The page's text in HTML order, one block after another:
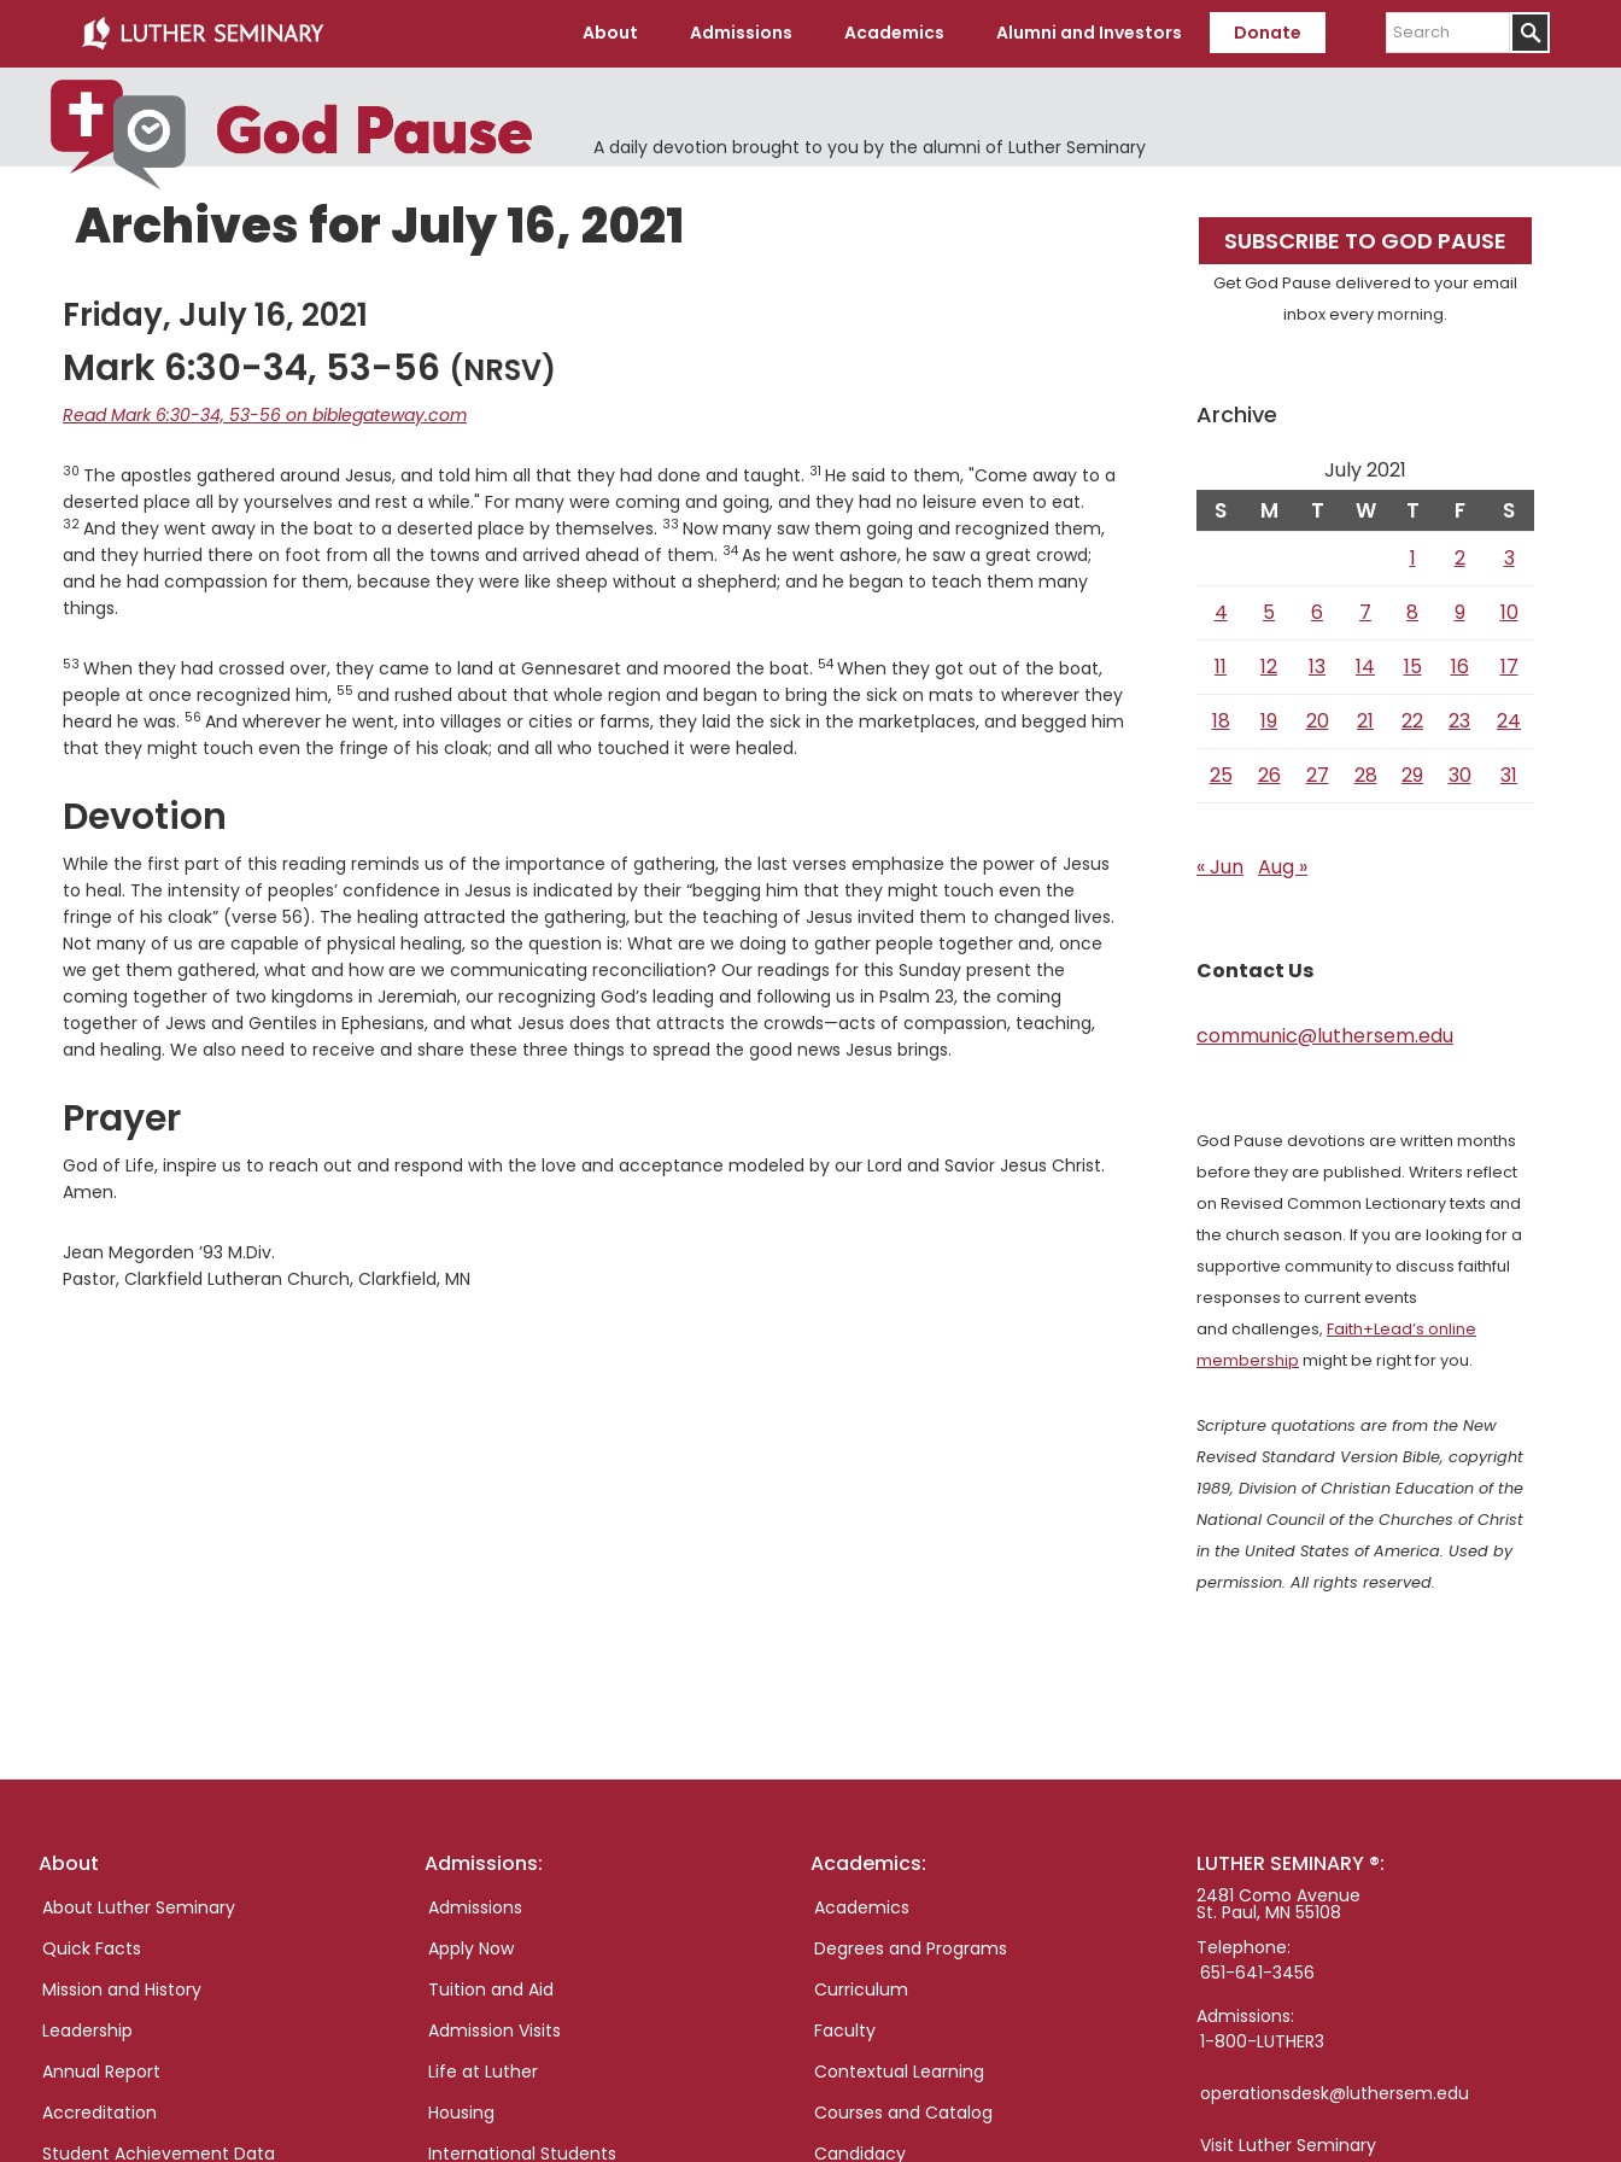
main
content
primary
sidebar
About Admissions Academics Alumni and Investors Donate
Search
A daily devotion brought to you by the alumni of Luther Seminary
Archives for July 16, 2021
Friday, July 16, 2021
Mark 6:30-34, 53-56 (NRSV)
Read Mark 6:30-34, 53-56 on biblegateway.com
Verse
30 The apostles gathered around Jesus, and told him all that they had done and taught. Verse
31 He said to them, "Come away to a
deserted place all by yourselves and rest a while." For many were coming and going, and they had no leisure even to eat.
32 And they went away in the boat to a deserted place by themselves. Verse
33 Now many saw them going and recognized them,
and they hurried there on foot from all the towns and arrived ahead of them. Verse
34 As he went ashore, he saw a great crowd;
and he had compassion for them, because they were like sheep without a shepherd; and he began to teach them many
things.
Verse
53 When they had crossed over, they came to land at Gennesaret and moored the boat. Verse
54 When they got out of the boat,
people at once recognized him, Verse
55 and rushed about that whole region and began to bring the sick on mats to wherever they
heard he was. Verse
56 And wherever he went, into villages or cities or farms, they laid the sick in the marketplaces, and begged him
that they might touch even the fringe of his cloak; and all who touched it were healed.
Devotion
While the first part of this reading reminds us of the importance of gathering, the last verses emphasize the power of Jesus
to heal. The intensity of peoples’ confidence in Jesus is indicated by their “begging him that they might touch even the
fringe of his cloak” (verse 56). The healing attracted the gathering, but the teaching of Jesus invited them to changed lives.
Not many of us are capable of physical healing, so the question is: What are we doing to gather people together and, once
we get them gathered, what and how are we communicating reconciliation? Our readings for this Sunday present the
coming together of two kingdoms in Jeremiah, our recognizing God’s leading and following us in Psalm 23, the coming
together of Jews and Gentiles in Ephesians, and what Jesus does that attracts the crowds—acts of compassion, teaching,
and healing. We also need to receive and share these three things to spread the good news Jesus brings.
Prayer
God of Life, inspire us to reach out and respond with the love and acceptance modeled by our Lord and Savior Jesus Christ.
Amen.
Jean Megorden ’93 M.Div.
Pastor, Clarkfield Lutheran Church, Clarkfield, MN
Primary
Sidebar
SUBSCRIBE TO GOD PAUSE
Get God Pause delivered to your email
inbox every morning.
Archive
July 2021
S M T W T F S
1 2
3
4
5 6 7 8 9
10
11
12 13 14 15 16
17
18
19 20 21 22 23
24
25
26 27 28 29 30 31
« Jun Aug »
Contact Us
communic@luthersem.edu
God Pause devotions are written months
before they are published. Writers reflect
on Revised Common Lectionary texts and
the church season. If you are looking for a
supportive community to discuss faithful
responses to current events
and challenges, Faith+Lead’s online
membership might be right for you.
Scripture quotations are from the New
Revised Standard Version Bible, copyright
1989, Division of Christian Education of the
National Council of the Churches of Christ
in the United States of America. Used by
permission. All rights reserved.
Footer
About
About Luther Seminary
Quick Facts
Mission and History
Leadership
Annual Report
Accreditation
Student Achievement Data
Admissions:
Admissions
Apply Now
Tuition and Aid
Admission Visits
Life at Luther
Housing
International Students
Academics:
Academics
Degrees and Programs
Curriculum
Faculty
Contextual Learning
Courses and Catalog
Candidacy
LUTHER SEMINARY ®:
2481 Como Avenue
St. Paul, MN 55108
Telephone:
651-641-3456
Admissions:
1-800-LUTHER3
operationsdesk@luthersem.edu
Visit Luther Seminary